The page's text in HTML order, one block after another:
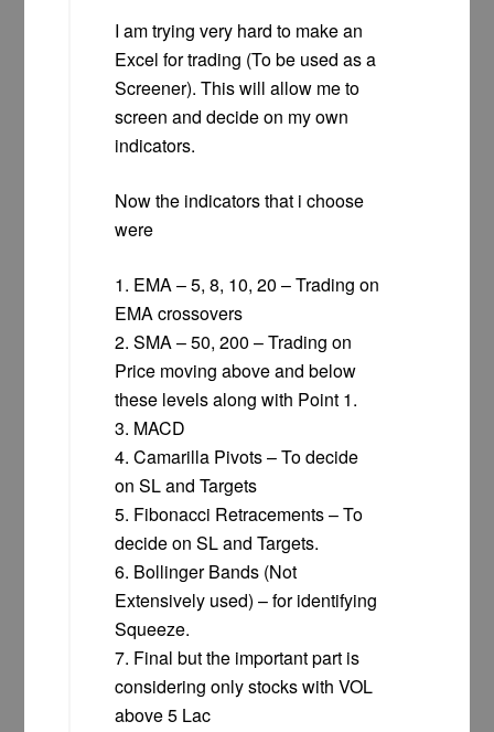
I am trying very hard to make an
Excel for trading (To be used as a
Screener). This will allow me to
screen and decide on my own
indicators.
Now the indicators that i choose
were
1. EMA – 5, 8, 10, 20 – Trading on
EMA crossovers
2. SMA – 50, 200 – Trading on
Price moving above and below
these levels along with Point 1.
3. MACD
4. Camarilla Pivots – To decide
on SL and Targets
5. Fibonacci Retracements – To
decide on SL and Targets.
6. Bollinger Bands (Not
Extensively used) – for identifying
Squeeze.
7. Final but the important part is
considering only stocks with VOL
above 5 Lac